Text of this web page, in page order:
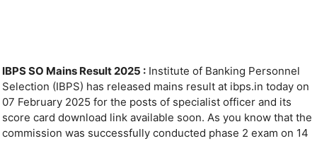
IBPS SO Mains Result 2025 : Institute of Banking Personnel
Selection (IBPS) has released mains result at ibps.in today on
07 February 2025 for the posts of specialist officer and its
score card download link available soon. As you know that the
commission was successfully conducted phase 2 exam on 14